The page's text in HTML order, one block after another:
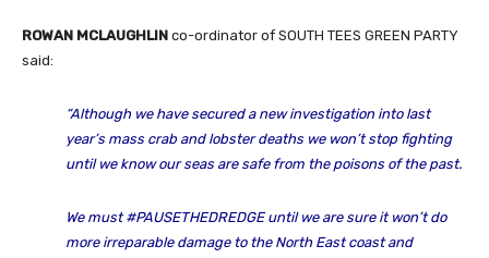
ROWAN MCLAUGHLIN co-ordinator of SOUTH TEES GREEN PARTY
said:
“Although we have secured a new investigation into last
year’s mass crab and lobster deaths we won’t stop fighting
until we know our seas are safe from the poisons of the past.
We must #PAUSETHEDREDGE until we are sure it won’t do
more irreparable damage to the North East coast and